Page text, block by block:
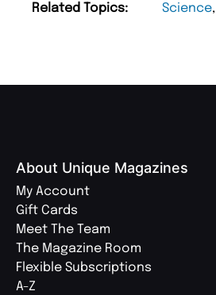
Related Topics: Science,
About Unique Magazines
My Account
Gift Cards
Meet The Team
The Magazine Room
Flexible Subscriptions
A-Z